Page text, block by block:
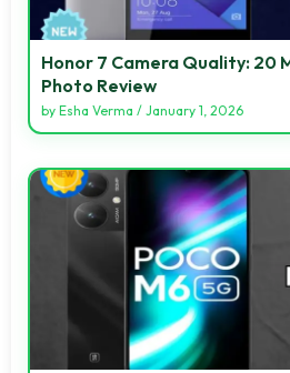
Honor 7 Camera Quality: 20
Photo Review
by Esha Verma / January 1, 2026